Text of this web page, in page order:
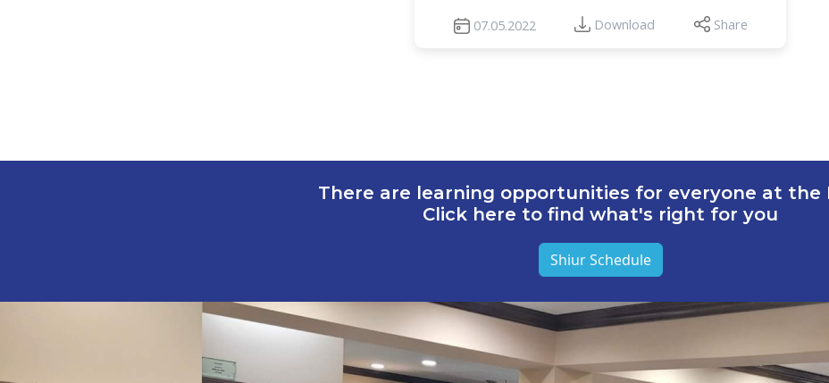
07.05.2022 Download Share
There are learning opportunities for everyone at the
Click here to find what's right for you
Shiur Schedule